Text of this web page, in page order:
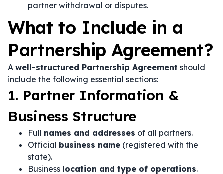
partner withdrawal or disputes.
What to Include in a
Partnership Agreement?
A well-structured Partnership Agreement should
include the following essential sections:
1. Partner Information &
Business Structure
Full names and addresses of all partners.
Official business name (registered with the
state).
Business location and type of operations.